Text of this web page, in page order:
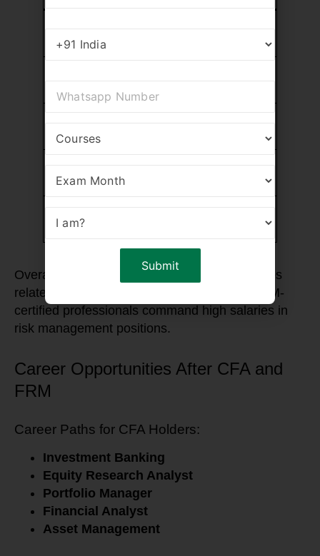
Manager
Analyst
Analyst
Consultant
Overall, CFA holders tend to earn more in roles
related to investment management, while FRM-
certified professionals command high salaries in
risk management positions.
Career Opportunities After CFA and
FRM
Career Paths for CFA Holders:
Investment Banking
Equity Research Analyst
Portfolio Manager
Financial Analyst
Asset Management